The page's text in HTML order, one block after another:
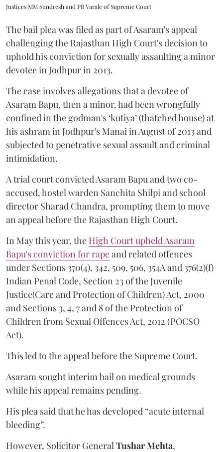
Justices MM Sundresh and PB Varale of Supreme Court
The bail plea was filed as part of Asaram's appeal
challenging the Rajasthan High Court's decision to
uphold his conviction for sexually assaulting a minor
devotee in Jodhpur in 2013.
The case involves allegations that a devotee of
Asaram Bapu, then a minor, had been wrongfully
confined in the godman's ‘kutiya’ (thatched house) at
his ashram in Jodhpur's Manai in August of 2013 and
subjected to penetrative sexual assault and criminal
intimidation.
A trial court convicted Asaram Bapu and two co-
accused, hostel warden Sanchita Shilpi and school
director Sharad Chandra, prompting them to move
an appeal before the Rajasthan High Court.
In May this year, the High Court upheld Asaram
Bapu's conviction for rapeand related offences
under Sections 370(4), 342, 509, 506, 354A and 376(2)(f)
Indian Penal Code, Section 23 of the Juvenile
Justice(Care and Protection of Children) Act, 2000
and Sections 3, 4, 7 and 8 of the Protection of
Children from Sexual Offences Act, 2012 (POCSO
Act).
This led to the appeal before the Supreme Court.
Asaram sought interim bail on medical grounds
while his appeal remains pending.
His plea said that he has developed “acute internal
bleeding”.
However, Solicitor General Tushar Mehta,